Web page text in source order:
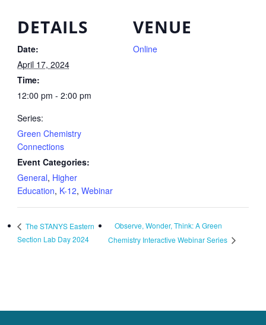
DETAILS
Date:
April 17, 2024
Time:
12:00 pm - 2:00 pm
Series:
Green Chemistry
Connections
Event Categories:
General, Higher
Education, K-12, Webinar
VENUE
Online
The STANYS Eastern
Section Lab Day 2024
Observe, Wonder, Think: A Green
Chemistry Interactive Webinar Series